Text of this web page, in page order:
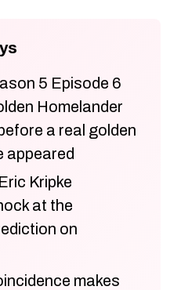
5 Episode 6
Homelander
a real golden
appeared
Kripke
at the
on
makes